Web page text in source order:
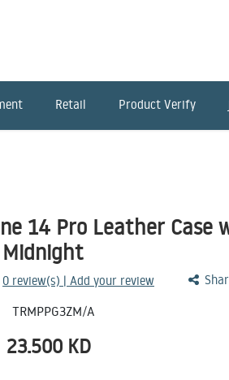
Retail Product Verify
14 Pro Leather Case
0 review(s) | Add your review
TRMPPG3ZM/A
23.500 KD